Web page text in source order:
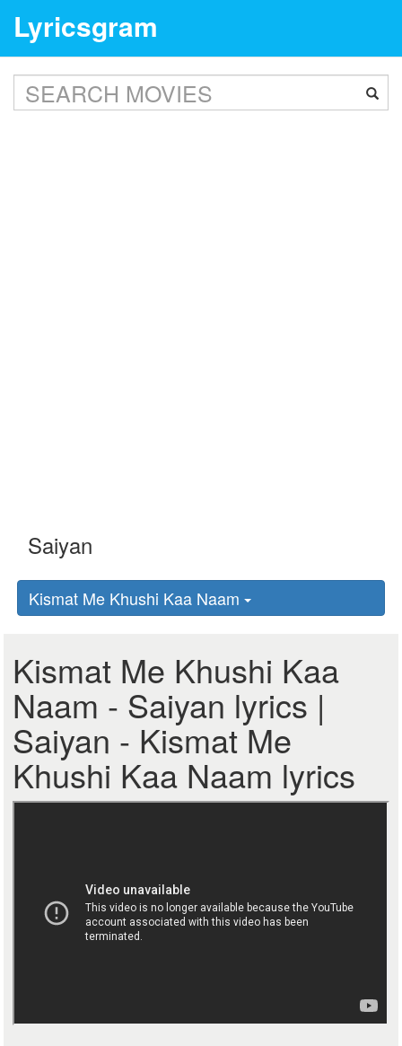
Lyricsgram
Kismat Me Khushi Kaa Naam
Kismat Me Khushi Kaa
Naam - Saiyan lyrics |
Saiyan - Kismat Me
Khushi Kaa Naam lyrics